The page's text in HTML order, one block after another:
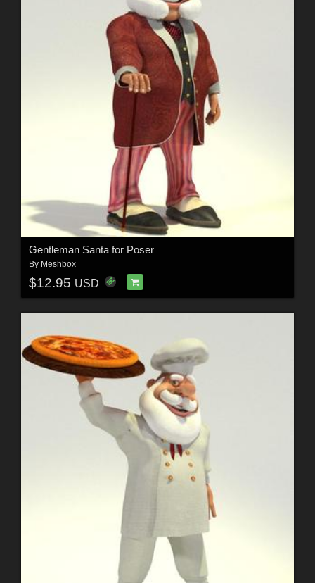
Gentleman Santa for Poser
By Meshbox
$12.95 USD